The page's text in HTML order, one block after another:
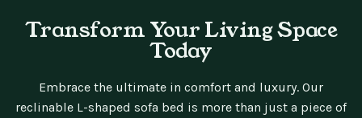
Transform Your Living Space
Today
Embrace the ultimate in comfort and luxury. Our
reclinable L-shaped sofa bed is more than just a piece of